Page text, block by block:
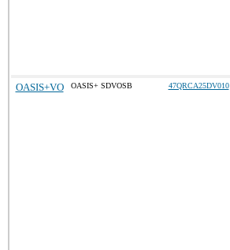
OASIS+VO OASIS+ SDVOSB 47QRCA25DV010